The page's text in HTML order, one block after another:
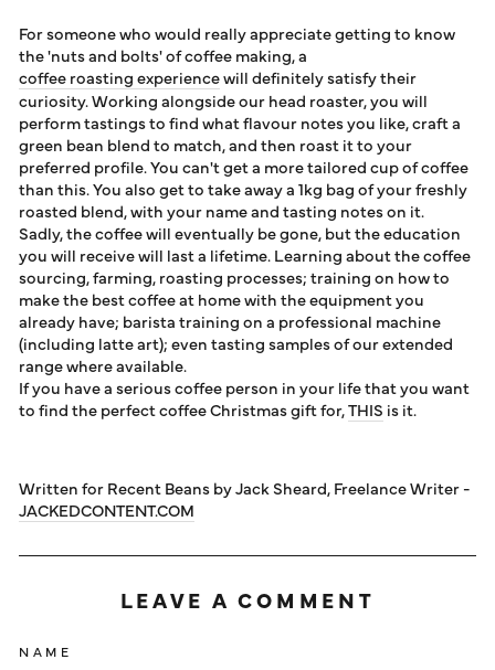
For someone who would really appreciate getting to know
the 'nuts and bolts' of coffee making, a
coffee roasting experiencewill definitely satisfy their
curiosity. Working alongside our head roaster, you will
perform tastings to find what flavour notes you like, craft a
green bean blend to match, and then roast it to your
preferred profile. You can't get a more tailored cup of coffee
than this. You also get to take away a 1kg bag of your freshly
roasted blend, with your name and tasting notes on it.
Sadly, the coffee will eventually be gone, but the education
you will receive will last a lifetime. Learning about the coffee
sourcing, farming, roasting processes; training on how to
make the best coffee at home with the equipment you
already have; barista training on a professional machine
(including latte art); even tasting samples of our extended
range where available.
If you have a serious coffee person in your life that you want
to find the perfect coffee Christmas gift for,THIS is it.
Written for Recent Beans by Jack Sheard, Freelance Writer -
JACKEDCONTENT.COM
LEAVE A COMMENT
NAME